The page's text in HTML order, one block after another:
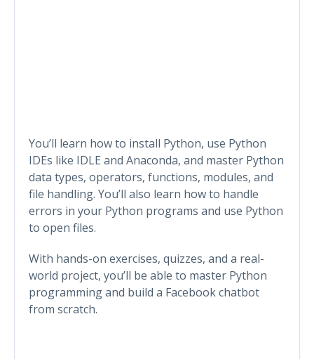
You’ll learn how to install Python, use Python
IDEs like IDLE and Anaconda, and master Python
data types, operators, functions, modules, and
file handling. You’ll also learn how to handle
errors in your Python programs and use Python
to open files.
With hands-on exercises, quizzes, and a real-
world project, you’ll be able to master Python
programming and build a Facebook chatbot
from scratch.